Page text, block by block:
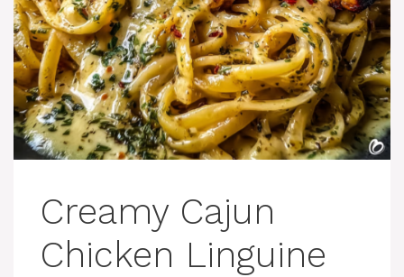
Creamy Cajun
Chicken Linguine